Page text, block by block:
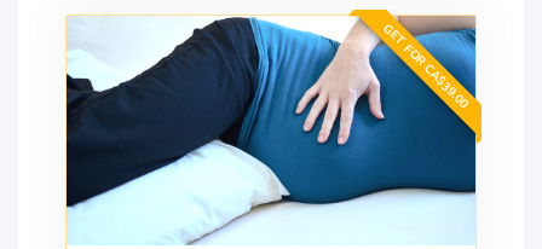
GET FOR CA$39.00